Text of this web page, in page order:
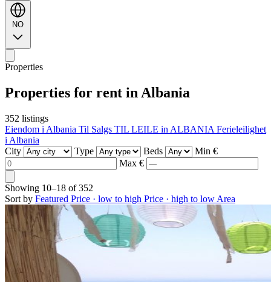
NO
Properties
Properties for rent in Albania
352 listings
Eiendom i Albania Til Salgs TIL LEILE in ALBANIA Ferieleilighet
i Albania
City
Type Beds
Min €
Max €
Showing 10–18 of352
Sort by Featured Price · low to high Price · high to low Area